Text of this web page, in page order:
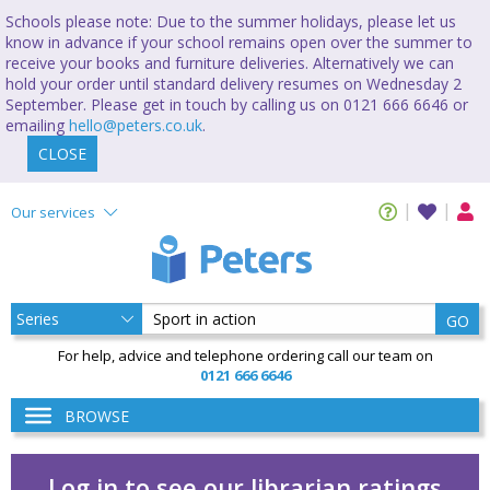
Schools please note: Due to the summer holidays, please let us
know in advance if your school remains open over the summer to
receive your books and furniture deliveries. Alternatively we can
hold your order until standard delivery resumes on Wednesday 2
September. Please get in touch by calling us on 0121 666 6646 or
emailing hello@peters.co.uk.
CLOSE
Our services
GO
For help, advice and telephone ordering call our team on
0121 666 6646
BROWSE